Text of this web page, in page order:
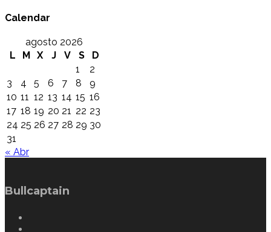
Calendar
agosto 2026
L
M X J V S
D
1
2
3
4 5 6 7 8
9
10 11 12 13 14 15 16
17 18 19 20 21 22 23
24 25 26 27 28 29 30
31
« Abr
Bullcaptain